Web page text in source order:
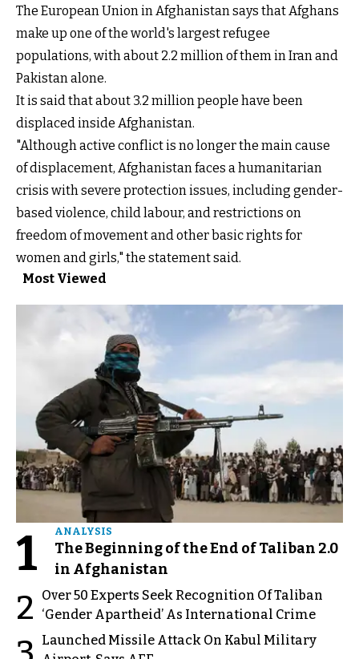
The European Union in Afghanistan says that Afghans
make up one of the world's largest refugee
populations, with about 2.2 million of them in Iran and
Pakistan alone.
It is said that about 3.2 million people have been
displaced inside Afghanistan.
"Although active conflict is no longer the main cause
of displacement, Afghanistan faces a humanitarian
crisis with severe protection issues, including gender-
based violence, child labour, and restrictions on
freedom of movement and other basic rights for
women and girls," the statement said.
Most Viewed
1 ANALYSIS
The Beginning of the End of Taliban 2.0
in Afghanistan
2
Over 50 Experts Seek Recognition Of Taliban
‘Gender Apartheid’ As International Crime
Launched Missile Attack On Kabul Military